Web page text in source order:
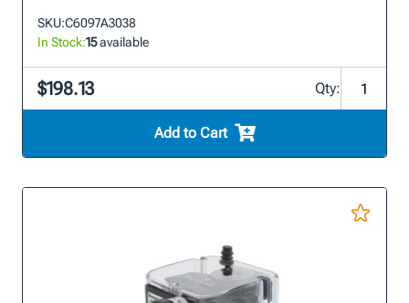
SKU:C6097A3038
In Stock:15available
$198.13 Qty:
Add to Cart